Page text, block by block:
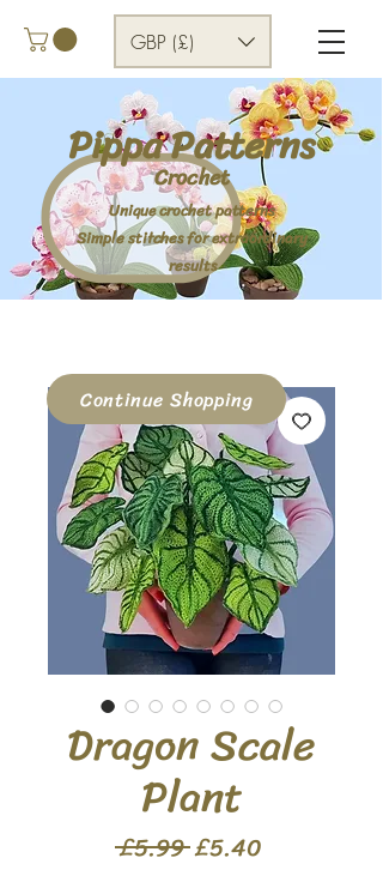
GBP (£)
Pippa Patterns
Crochet
Unique crochet patterns
Simple stitches for extraordinary
results
Dragon Scale
Plant
£5.99 Regular
£5.40
Continue Shopping